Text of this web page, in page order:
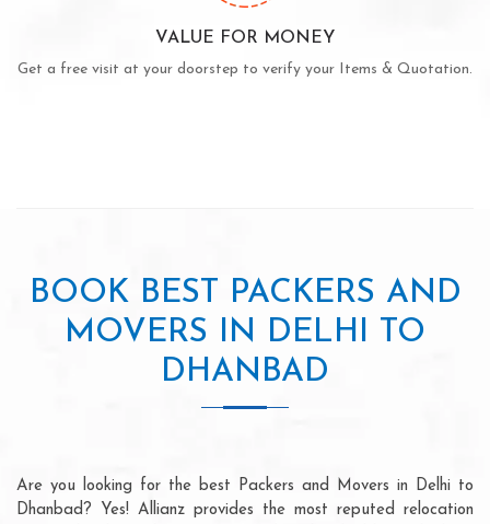
VALUE FOR MONEY
Get a free visit at your doorstep to verify your Items & Quotation.
BOOK BEST PACKERS AND
MOVERS IN DELHI TO
DHANBAD
Are you looking for the best Packers and Movers in Delhi to
Dhanbad? Yes! Allianz provides the most reputed relocation